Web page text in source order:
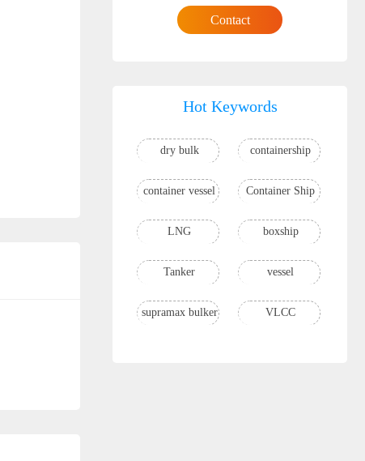
Contact
Hot Keywords
dry bulk containership
container vessel Container Ship
LNG boxship
Tanker vessel
supramax bulker VLCC